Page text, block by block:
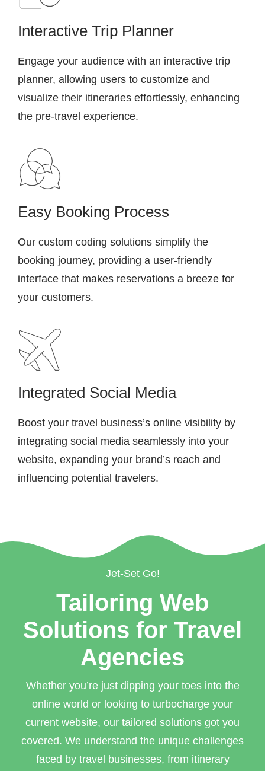
Interactive Trip Planner
Engage your audience with an interactive trip
planner, allowing users to customize and
visualize their itineraries effortlessly, enhancing
the pre-travel experience.
Easy Booking Process
Our custom coding solutions simplify the
booking journey, providing a user-friendly
interface that makes reservations a breeze for
your customers.
Integrated Social Media
Boost your travel business’s online visibility by
integrating social media seamlessly into your
website, expanding your brand’s reach and
influencing potential travelers.
Jet-Set Go!
Tailoring Web
Solutions for Travel
Agencies
Whether you’re just dipping your toes into the
online world or looking to turbocharge your
current website, our tailored solutions got you
covered. We understand the unique challenges
faced by travel businesses, from itinerary